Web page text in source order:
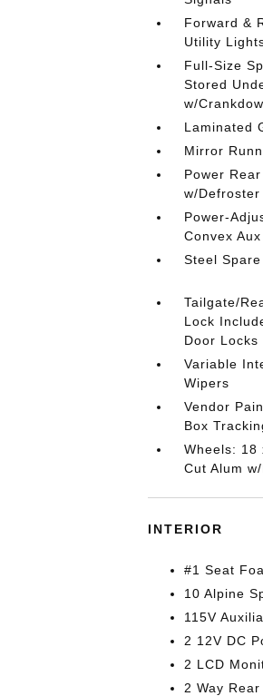
Forward &
Utility
Full-Size
Stored
w/
Laminated
Mirror
Power
w/Defroster
Power-
Convex
Steel
Tailgate/
Lock
Door Locks
Variable
Wipers
Vendor
Box
Wheels: 18
Cut Alum
INTERIOR
#1 Seat
10 Alpine
115V
2 12V DC
2 LCD
2 Way